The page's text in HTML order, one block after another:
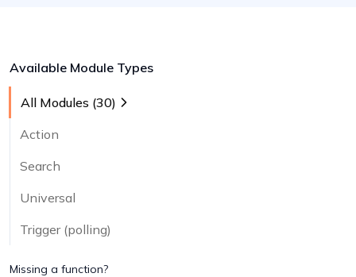
Available Module Types
All Modules (30)
Action
Search
Universal
Trigger (polling)
Missing a function?